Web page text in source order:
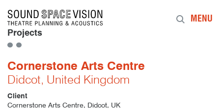
Sound Space Vision
Projects
MENU
Cornerstone Arts Centre
Didcot, United Kingdom
Client
Cornerstone Arts Centre, Didcot, UK